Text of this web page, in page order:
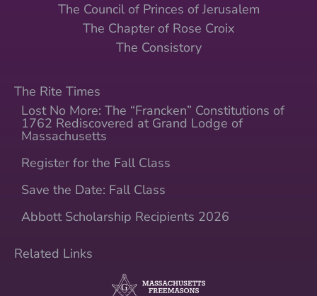
The Council of Princes of Jerusalem
The Chapter of Rose Croix
The Consistory
The Rite Times
Lost No More: The “Francken” Constitutions of
1762 Rediscovered at Grand Lodge of
Massachusetts
Register for the Fall Class
Save the Date: Fall Class
Abbott Scholarship Recipients 2026
Related Links